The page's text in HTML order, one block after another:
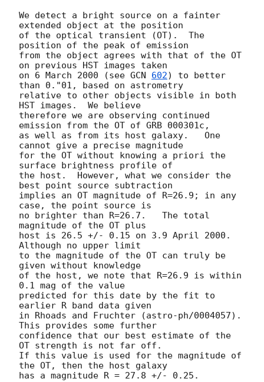
We detect a bright source on a fainter
extended object at the position
of the optical transient (OT).  The
position of the peak of emission
from the object agrees with that of the OT
on previous HST images taken
on 6 March 2000 (see GCN 602) to better
than 0."01, based on astrometry
relative to other objects visible in both
HST images.  We believe
therefore we are observing continued
emission from the OT of GRB 000301c,
as well as from its host galaxy.   One
cannot give a precise magnitude
for the OT without knowing a priori the
surface brightness profile of
the host.  However, what we consider the
best point source subtraction
implies an OT magnitude of R=26.9; in any
case, the point source is
no brighter than R=26.7.   The total
magnitude of the OT plus
host is 26.5 +/- 0.15 on 3.9 April 2000.
Although no upper limit
to the magnitude of the OT can truly be
given without knowledge
of the host, we note that R=26.9 is within
0.1 mag of the value
predicted for this date by the fit to
earlier R band data given
in Rhoads and Fruchter (astro-ph/0004057).
This provides some further
confidence that our best estimate of the
OT strength is not far off.
If this value is used for the magnitude of
the OT, then the host galaxy
has a magnitude R = 27.8 +/- 0.25.